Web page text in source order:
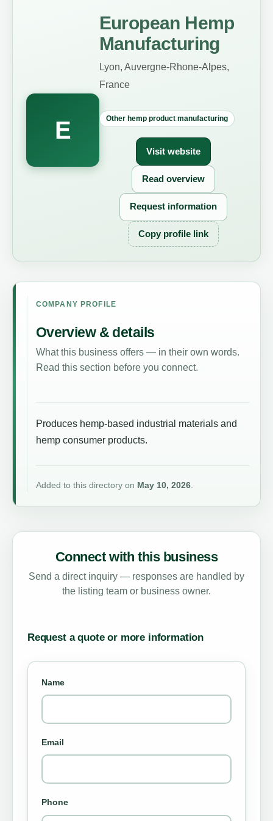
E
European Hemp
Manufacturing
Lyon, Auvergne-Rhone-Alpes,
France
Other hemp product manufacturing
Visit website
Read overview
Request information
Copy profile link
COMPANY PROFILE
Overview & details
What this business offers — in their own words.
Read this section before you connect.
Produces hemp-based industrial materials and
hemp consumer products.
Added to this directory on May 10, 2026.
Connect with this business
Send a direct inquiry — responses are handled by
the listing team or business owner.
Request a quote or more information
Name
Email
Phone